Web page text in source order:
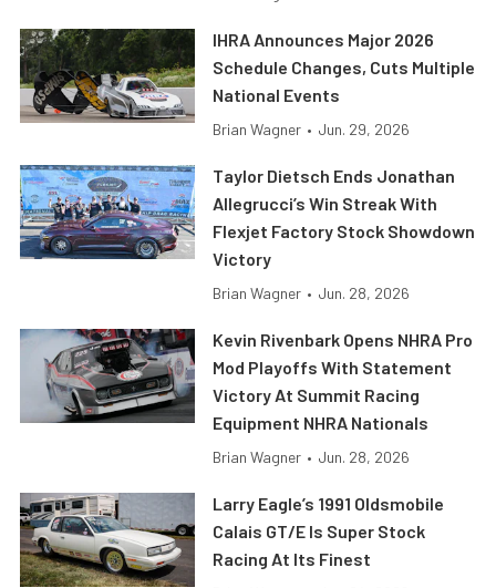
IHRA Announces Major 2026
Schedule Changes, Cuts Multiple
National Events
Brian Wagner • Jun. 29, 2026
Taylor Dietsch Ends Jonathan
Allegrucci’s Win Streak With
Flexjet Factory Stock Showdown
Victory
Brian Wagner • Jun. 28, 2026
Kevin Rivenbark Opens NHRA Pro
Mod Playoffs With Statement
Victory At Summit Racing
Equipment NHRA Nationals
Brian Wagner • Jun. 28, 2026
Larry Eagle’s 1991 Oldsmobile
Calais GT/E Is Super Stock
Racing At Its Finest